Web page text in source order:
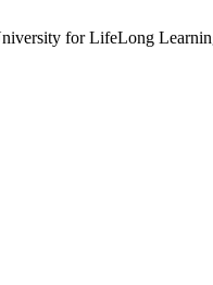
for LifeLong